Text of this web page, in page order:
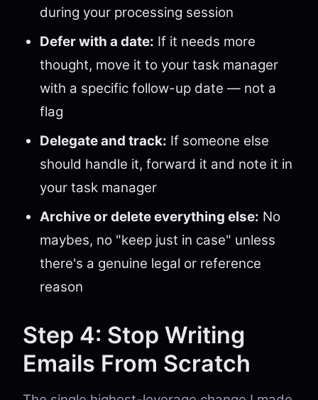
during your processing session
Defer with a date: If it needs more
thought, move it to your task manager
with a specific follow-up date — not a
flag
Delegate and track: If someone else
should handle it, forward it and note it in
your task manager
Archive or delete everything else: No
maybes, no "keep just in case" unless
there's a genuine legal or reference
reason
Step 4: Stop Writing
Emails From Scratch